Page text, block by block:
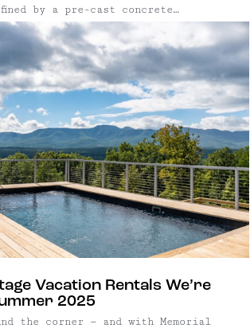
by a pre-cast concrete
positioned carefully within the
home pairs a rigorous
with a setting that feels
and deeply private.
Vacation Rentals We’re
2025
the corner — and with Memorial